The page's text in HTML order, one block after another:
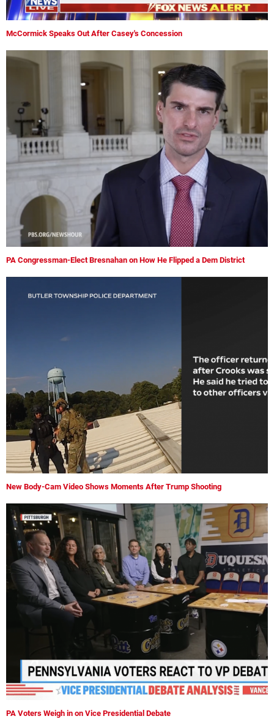
McCormick Speaks Out After Casey's Concession
PA Congressman-Elect Bresnahan on How He Flipped a Dem District
New Body-Cam Video Shows Moments After Trump Shooting
PA Voters Weigh in on Vice Presidential Debate